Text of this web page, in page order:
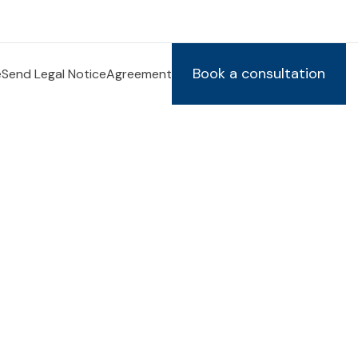
Send Legal NoticeAgreement Book a consultation